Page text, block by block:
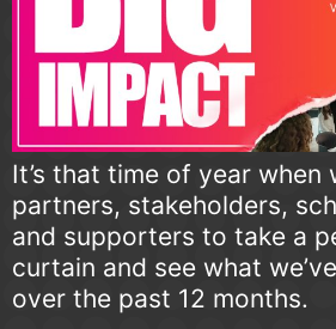
It’s that time of year when
partners, stakeholders,
and supporters to take a
curtain and see what
over the past 12 months.